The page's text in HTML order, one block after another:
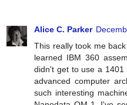
Alice C. Parker
This really took me
learned IBM 360
didn't get to use a
advanced computer
such interesting